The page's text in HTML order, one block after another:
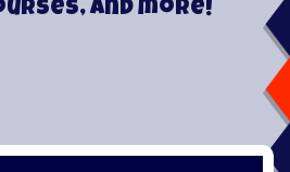
and more!